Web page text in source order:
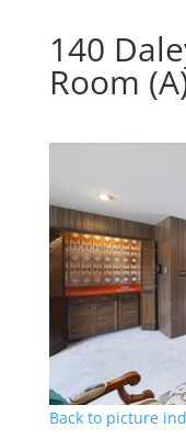
140
Room
Back to picture